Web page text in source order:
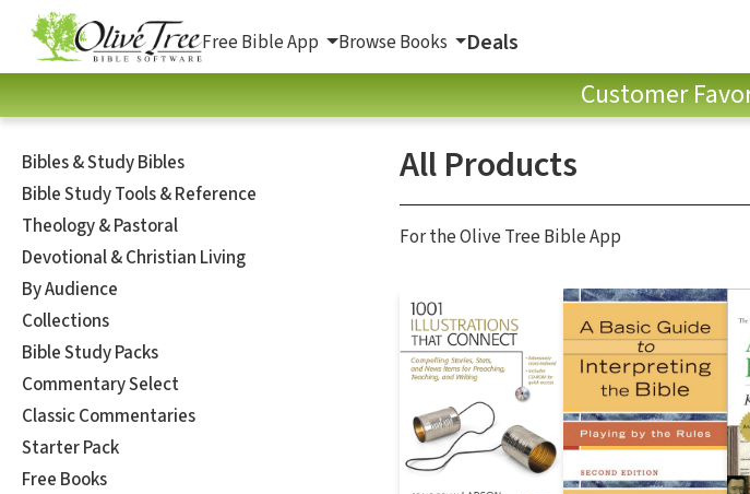
Free Bible App Browse Books Deals
Customer
Bibles & Study Bibles
Bible Study Tools & Reference
Theology & Pastoral
Devotional & Christian Living
By Audience
Collections
Bible Study Packs
Commentary Select
Classic Commentaries
Starter Pack
Free Books
All Products
For the Olive Tree Bible App